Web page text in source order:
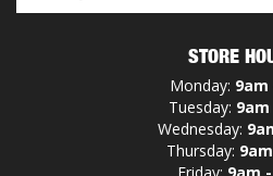
STORE
Monday: 9am
Tuesday:
Wednesday:
Thursday: